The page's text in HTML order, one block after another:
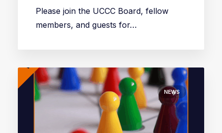
Please join the UCCC Board, fellow
members, and guests for…
NEWS